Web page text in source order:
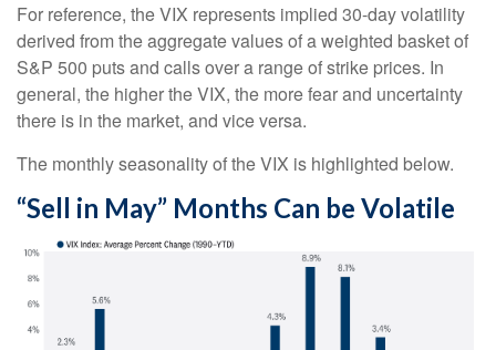
For reference, the VIX represents implied 30-day volatility
derived from the aggregate values of a weighted basket of
S&P 500 puts and calls over a range of strike prices. In
general, the higher the VIX, the more fear and uncertainty
there is in the market, and vice versa.
The monthly seasonality of the VIX is highlighted below.
“Sell in May” Months Can be Volatile